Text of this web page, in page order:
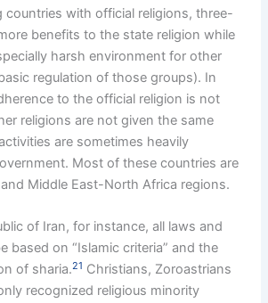
countries with official religions, three-
benefits to the state religion while
harsh environment for other
regulation of those groups). In
to the official religion is not
religions are not given the same
are sometimes heavily
Most of these countries are
Middle East-North Africa regions.
of Iran, for instance, all laws and
based on “Islamic criteria” and the
of sharia.21 Christians, Zoroastrians
recognized religious minority